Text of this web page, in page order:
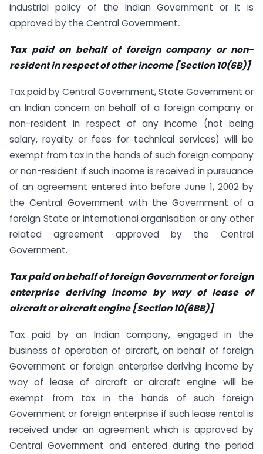
industrial policy of the Indian Government or it is
approved by the Central Government.
Tax paid on behalf of foreign company or non-
resident in respect of other income [Section 10(6B)]
Tax paid by Central Government, State Government or
an Indian concern on behalf of a foreign company or
non-resident in respect of any income (not being
salary, royalty or fees for technical services) will be
exempt from tax in the hands of such foreign company
or non-resident if such income is received in pursuance
of an agreement entered into before June 1, 2002 by
the Central Government with the Government of a
foreign State or international organisation or any other
related agreement approved by the Central
Government.
Tax paid on behalf of foreign Government or foreign
enterprise deriving income by way of lease of
aircraft or aircraft engine [Section 10(6BB)]
Tax paid by an Indian company, engaged in the
business of operation of aircraft, on behalf of foreign
Government or foreign enterprise deriving income by
way of lease of aircraft or aircraft engine will be
exempt from tax in the hands of such foreign
Government or foreign enterprise if such lease rental is
received under an agreement which is approved by
Central Government and entered during the period